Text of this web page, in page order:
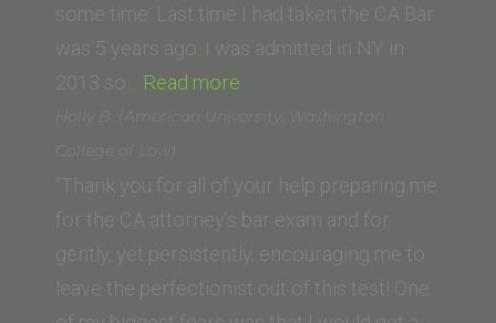
of
Law)”
some time. Last time I had taken the CA Bar
was 5 years ago. I was admitted in NY in
2013 so… Read more
Giannattasio
Law
School,
LLM
Program
Holly B. (American University, Washington
College of Law)
“Thank you for all of your help preparing me
for the CA attorney’s bar exam and for
gently, yet persistently, encouraging me to
leave the perfectionist out of this test! One